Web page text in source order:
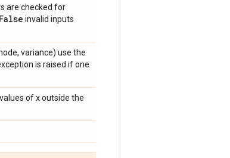
are checked for
False invalid inputs
variance) use the
is raised if one
of x outside the